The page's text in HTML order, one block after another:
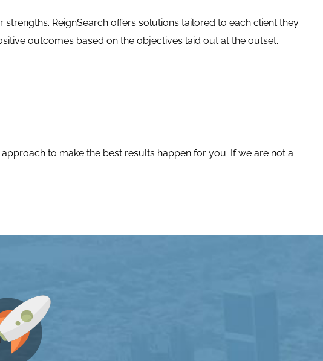
ReignSearch offers solutions tailored to each client they
outcomes based on the objectives laid out at the outset.
to make the best results happen for you. If we are not a